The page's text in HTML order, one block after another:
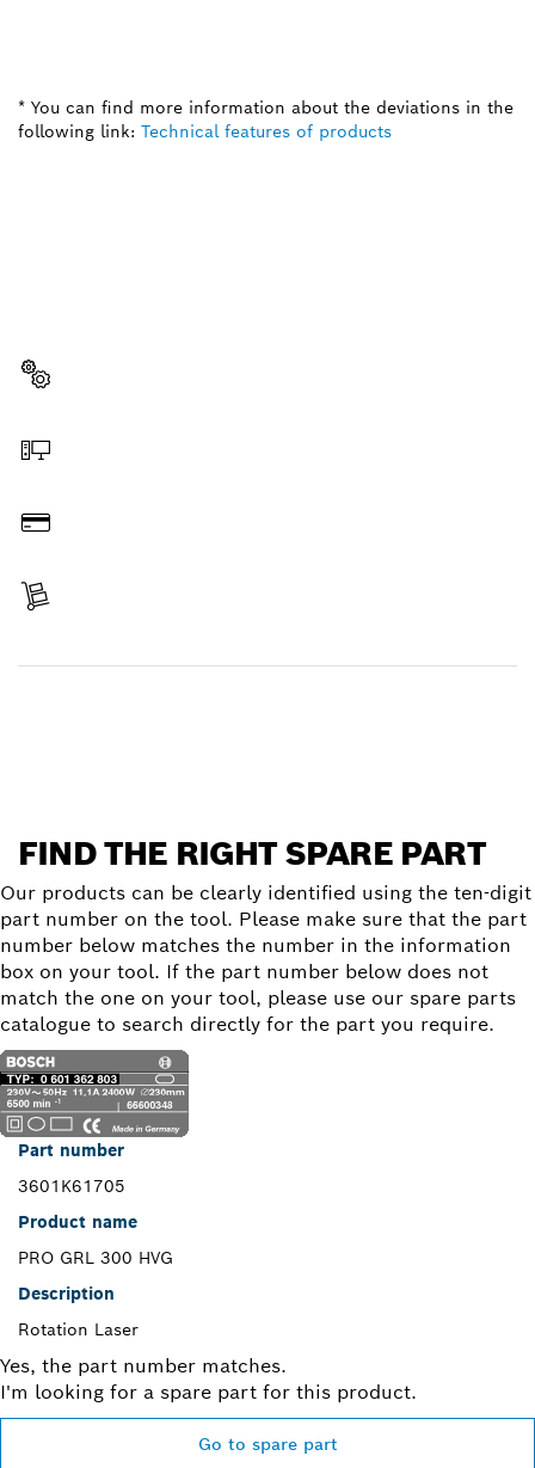
* You can find more information about the deviations in the
following link: Technical features of products
FIND THE RIGHT SPARE PART
Our products can be clearly identified using the ten-digit
part number on the tool. Please make sure that the part
number below matches the number in the information
box on your tool. If the part number below does not
match the one on your tool, please use our spare parts
catalogue to search directly for the part you require.
Part number
3601K61705
Product name
PRO GRL 300 HVG
Description
Rotation Laser
Yes, the part number matches.
I'm looking for a spare part for this product.
Go to spare part